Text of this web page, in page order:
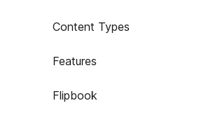
Content Types
Features
Flipbook